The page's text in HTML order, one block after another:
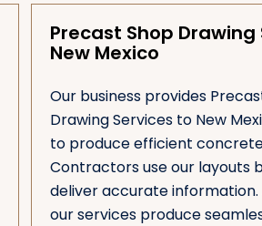
Precast Shop Drawing
New Mexico
Our business provides
Drawing Services to New
to produce efficient
Contractors use our layouts
deliver accurate information.
our services produce